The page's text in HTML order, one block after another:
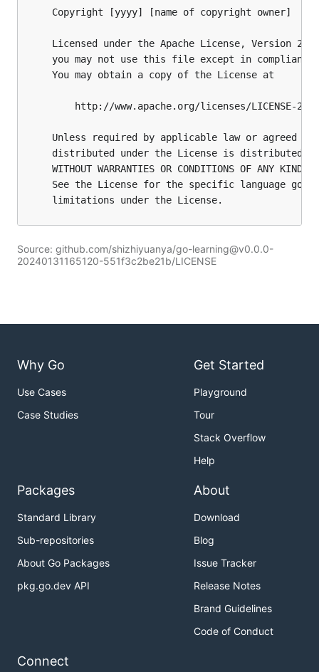
Source: github.com/shizhiyuanya/go-learning@v0.0.0-
20240131165120-551f3c2be21b/LICENSE
Why Go
Use Cases
Case Studies
Get Started
Playground
Tour
Stack Overflow
Help
Packages
Standard Library
Sub-repositories
About Go Packages
pkg.go.dev API
About
Download
Blog
Issue Tracker
Release Notes
Brand Guidelines
Code of Conduct
Connect